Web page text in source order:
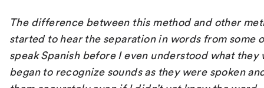
The difference between this method and other
started to hear the separation in words from some
speak Spanish before I even understood what they
began to recognize sounds as they were spoken